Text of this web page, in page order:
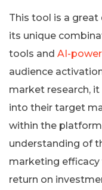
This tool is a
its unique
tools and AI-
audience
market research,
into their target
within the
understanding of
marketing efficacy
return on